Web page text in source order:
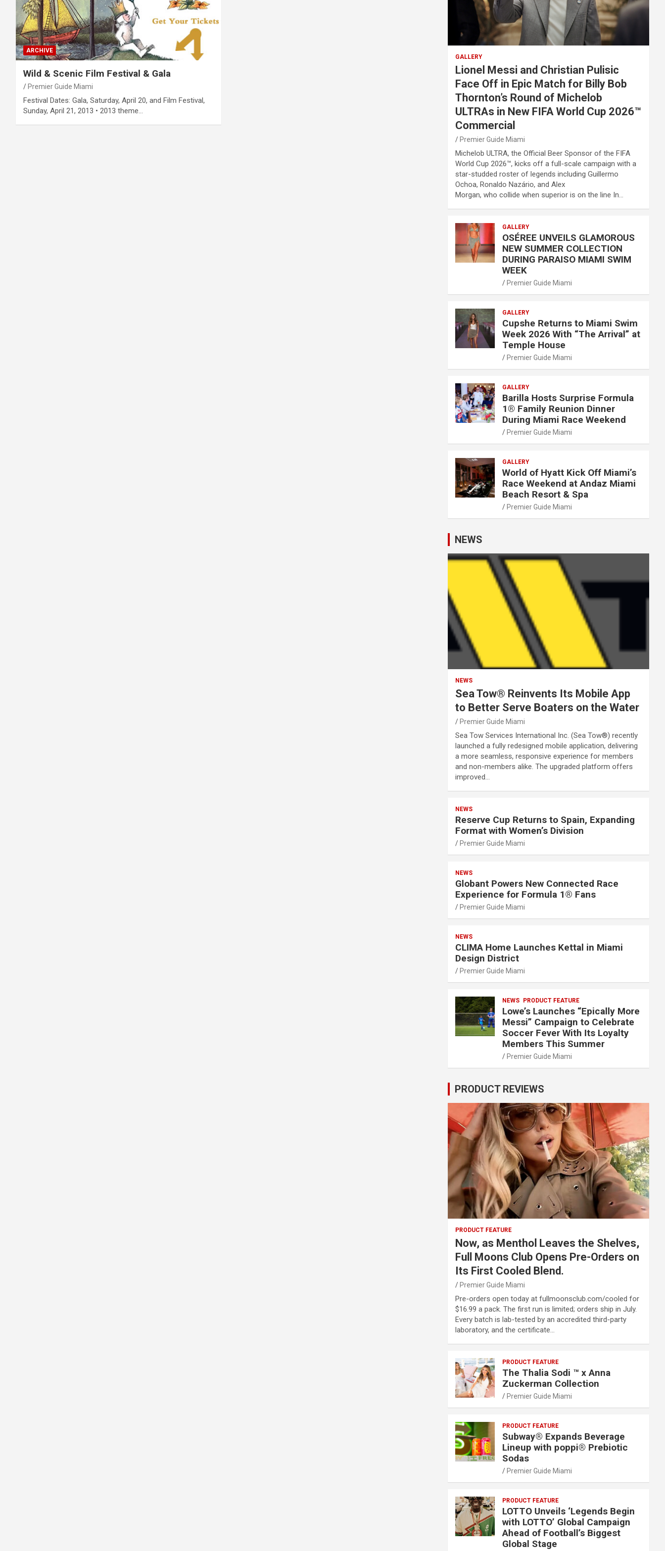
ARCHIVE
Wild & Scenic Film Festival & Gala
Premier Guide Miami
Festival Dates: Gala, Saturday, April 20, and Film Festival,
Sunday, April 21, 2013 • 2013 theme…
GALLERY
Lionel Messi and Christian Pulisic
Face Off in Epic Match for Billy Bob
Thornton’s Round of Michelob
ULTRAs in New FIFA World Cup 2026™
Commercial
Premier Guide Miami
Michelob ULTRA, the Official Beer Sponsor of the FIFA
World Cup 2026™, kicks off a full-scale campaign with a
star-studded roster of legends including Guillermo
Ochoa, Ronaldo Nazário, and Alex
Morgan, who collide when superior is on the line In…
GALLERY
OSÉREE UNVEILS GLAMOROUS
NEW SUMMER COLLECTION
DURING PARAISO MIAMI SWIM
WEEK
Premier Guide Miami
GALLERY
Cupshe Returns to Miami Swim
Week 2026 With “The Arrival” at
Temple House
Premier Guide Miami
GALLERY
Barilla Hosts Surprise Formula
1® Family Reunion Dinner
During Miami Race Weekend
Premier Guide Miami
GALLERY
World of Hyatt Kick Off Miami’s
Race Weekend at Andaz Miami
Beach Resort & Spa
Premier Guide Miami
NEWS
NEWS
Sea Tow® Reinvents Its Mobile App
to Better Serve Boaters on the Water
Premier Guide Miami
Sea Tow Services International Inc. (Sea Tow®) recently
launched a fully redesigned mobile application, delivering
a more seamless, responsive experience for members
and non-members alike. The upgraded platform offers
improved…
NEWS
Reserve Cup Returns to Spain, Expanding
Format with Women’s Division
Premier Guide Miami
NEWS
Globant Powers New Connected Race
Experience for Formula 1® Fans
Premier Guide Miami
NEWS
CLIMA Home Launches Kettal in Miami
Design District
Premier Guide Miami
NEWS PRODUCT FEATURE
Lowe’s Launches “Epically More
Messi” Campaign to Celebrate
Soccer Fever With Its Loyalty
Members This Summer
Premier Guide Miami
PRODUCT REVIEWS
PRODUCT FEATURE
Now, as Menthol Leaves the Shelves,
Full Moons Club Opens Pre-Orders on
Its First Cooled Blend.
Premier Guide Miami
Pre-orders open today at fullmoonsclub.com/cooled for
$16.99 a pack. The first run is limited; orders ship in July.
Every batch is lab-tested by an accredited third-party
laboratory, and the certificate…
PRODUCT FEATURE
The Thalia Sodi ™ x Anna
Zuckerman Collection
Premier Guide Miami
PRODUCT FEATURE
Subway® Expands Beverage
Lineup with poppi® Prebiotic
Sodas
Premier Guide Miami
PRODUCT FEATURE
LOTTO Unveils ‘Legends Begin
with LOTTO’ Global Campaign
Ahead of Football’s Biggest
Global Stage